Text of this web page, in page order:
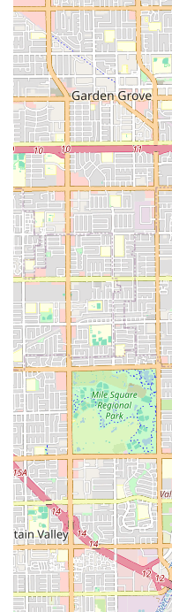
"perfectly adjusted" and
routes," creates a
invaluable for local
both traditional beach
repairs with efficiency
than I would have
done "quickly") means
all their cycling
need. The "laid-back,
perfectly aligns with the
every visit a pleasant
isn't just a place to get a
dedicated to enhancing